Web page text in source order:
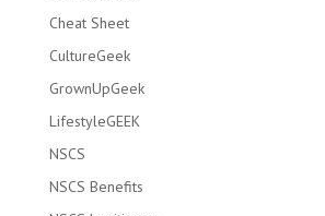
Cheat Sheet
CultureGeek
GrownUpGeek
LifestyleGEEK
NSCS
NSCS Benefits